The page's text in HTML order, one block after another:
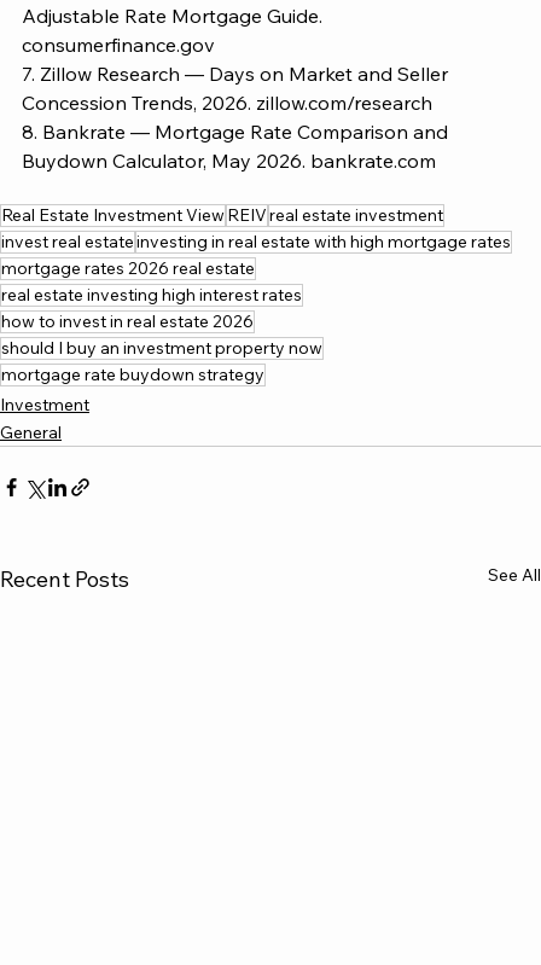
Adjustable Rate Mortgage Guide.
consumerfinance.gov
7. Zillow Research — Days on Market and Seller
Concession Trends, 2026. zillow.com/research
8. Bankrate — Mortgage Rate Comparison and
Buydown Calculator, May 2026. bankrate.com
Real Estate Investment View REIVreal estate investment
invest real estateinvesting in real estate with high mortgage rates
mortgage rates 2026 real estate
real estate investing high interest rates
how to invest in real estate 2026
should I buy an investment property now
mortgage rate buydown strategy
Investment
General
Recent Posts See All